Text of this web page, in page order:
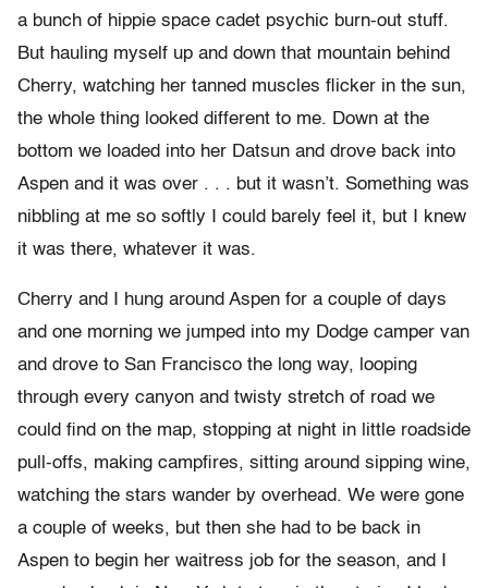
a bunch of hippie space cadet psychic burn-out stuff.
But hauling myself up and down that mountain behind
Cherry, watching her tanned muscles flicker in the sun,
the whole thing looked different to me. Down at the
bottom we loaded into her Datsun and drove back into
Aspen and it was over . . . but it wasn’t. Something was
nibbling at me so softly I could barely feel it, but I knew
it was there, whatever it was.
Cherry and I hung around Aspen for a couple of days
and one morning we jumped into my Dodge camper van
and drove to San Francisco the long way, looping
through every canyon and twisty stretch of road we
could find on the map, stopping at night in little roadside
pull-offs, making campfires, sitting around sipping wine,
watching the stars wander by overhead. We were gone
a couple of weeks, but then she had to be back in
Aspen to begin her waitress job for the season, and I